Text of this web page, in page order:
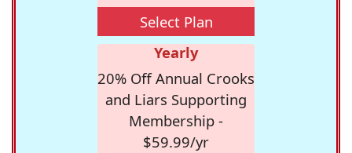
Select Plan
Yearly
20% Off Annual Crooks
and Liars Supporting
Membership -
$59.99/yr